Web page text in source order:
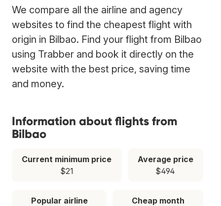
We compare all the airline and agency
websites to find the cheapest flight with
origin in Bilbao. Find your flight from Bilbao
using Trabber and book it directly on the
website with the best price, saving time
and money.
Information about flights from
Bilbao
Current minimum price
$21
Average price
$494
Popular airline
Cheap month